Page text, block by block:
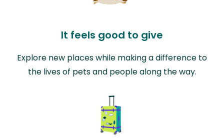
It feels good to give
Explore new places while making a difference to
the lives of pets and people along the way.